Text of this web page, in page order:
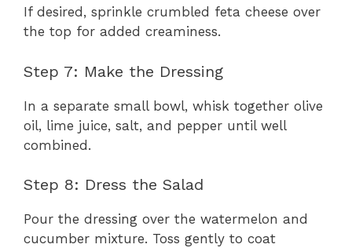
If desired, sprinkle crumbled feta cheese over
the top for added creaminess.
Step 7: Make the Dressing
In a separate small bowl, whisk together olive
oil, lime juice, salt, and pepper until well
combined.
Step 8: Dress the Salad
Pour the dressing over the watermelon and
cucumber mixture. Toss gently to coat